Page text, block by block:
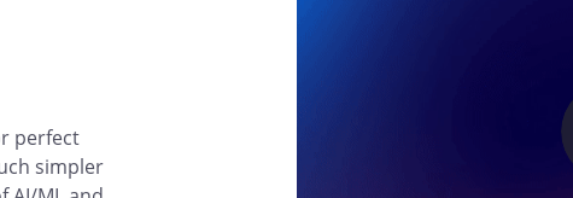
perfect
simpler